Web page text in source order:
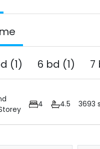
(1) 6 bd (1) 7
4 4.5 3693